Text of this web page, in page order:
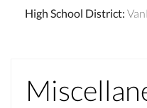
High School District: